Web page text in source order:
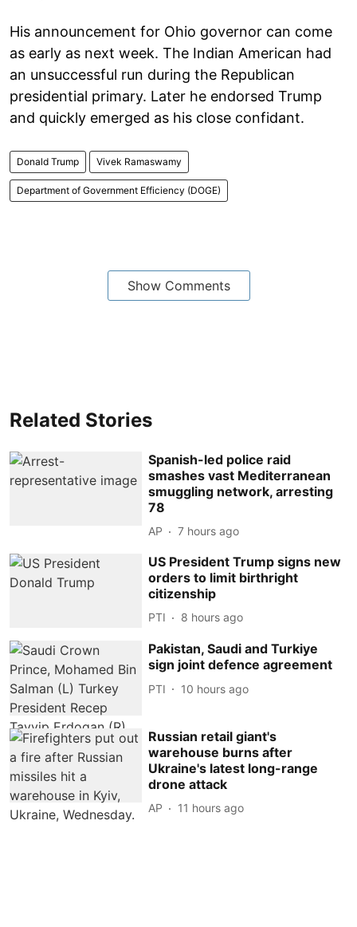
His announcement for Ohio governor can come
as early as next week. The Indian American had
an unsuccessful run during the Republican
presidential primary. Later he endorsed Trump
and quickly emerged as his close confidant.
Donald Trump Vivek Ramaswamy
Department of Government Efficiency (DOGE)
Show Comments
Related Stories
Spanish-led police raid
smashes vast Mediterranean
smuggling network, arresting
78
AP 7 hours ago
US President Trump signs new
orders to limit birthright
citizenship
PTI 8 hours ago
Pakistan, Saudi and Turkiye
sign joint defence agreement
PTI 10 hours ago
Russian retail giant's
warehouse burns after
Ukraine's latest long-range
drone attack
AP 11 hours ago